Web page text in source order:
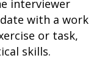
interviewer
with a work
or task,
skills.